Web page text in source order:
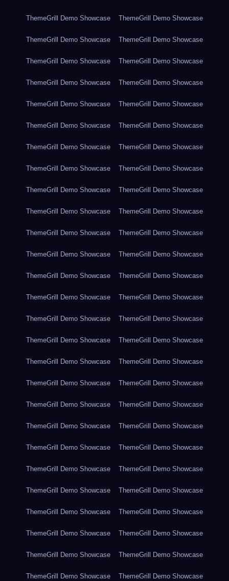
ThemeGrill Demo Showcase ThemeGrill Demo Showcase
ThemeGrill Demo Showcase ThemeGrill Demo Showcase
ThemeGrill Demo Showcase ThemeGrill Demo Showcase
ThemeGrill Demo Showcase ThemeGrill Demo Showcase
ThemeGrill Demo Showcase ThemeGrill Demo Showcase
ThemeGrill Demo Showcase ThemeGrill Demo Showcase
ThemeGrill Demo Showcase ThemeGrill Demo Showcase
ThemeGrill Demo Showcase ThemeGrill Demo Showcase
ThemeGrill Demo Showcase ThemeGrill Demo Showcase
ThemeGrill Demo Showcase ThemeGrill Demo Showcase
ThemeGrill Demo Showcase ThemeGrill Demo Showcase
ThemeGrill Demo Showcase ThemeGrill Demo Showcase
ThemeGrill Demo Showcase ThemeGrill Demo Showcase
ThemeGrill Demo Showcase ThemeGrill Demo Showcase
ThemeGrill Demo Showcase ThemeGrill Demo Showcase
ThemeGrill Demo Showcase ThemeGrill Demo Showcase
ThemeGrill Demo Showcase ThemeGrill Demo Showcase
ThemeGrill Demo Showcase ThemeGrill Demo Showcase
ThemeGrill Demo Showcase ThemeGrill Demo Showcase
ThemeGrill Demo Showcase ThemeGrill Demo Showcase
ThemeGrill Demo Showcase ThemeGrill Demo Showcase
ThemeGrill Demo Showcase ThemeGrill Demo Showcase
ThemeGrill Demo Showcase ThemeGrill Demo Showcase
ThemeGrill Demo Showcase ThemeGrill Demo Showcase
ThemeGrill Demo Showcase ThemeGrill Demo Showcase
ThemeGrill Demo Showcase ThemeGrill Demo Showcase
ThemeGrill Demo Showcase ThemeGrill Demo Showcase